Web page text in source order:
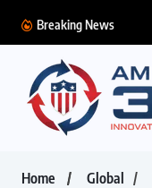
Breaking News
Home Global